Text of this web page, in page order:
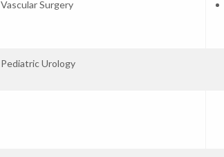
Vascular Surgery
Pediatric Urology